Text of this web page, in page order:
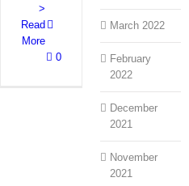
>
Read
More
0
March 2022
February
2022
December
2021
November
2021